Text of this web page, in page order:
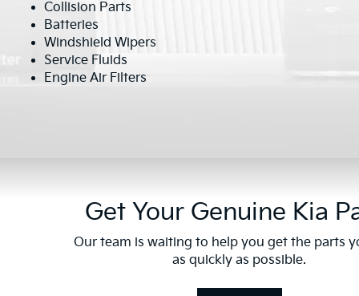
Collision Parts
Batteries
Windshield Wipers
Service Fluids
Engine Air Filters
Get Your Genuine Kia
Our team is waiting to help you get the parts
as quickly as possible.